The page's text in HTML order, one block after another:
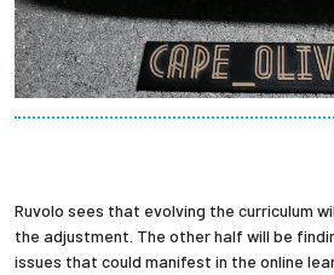
Ruvolo sees that evolving the curriculum
the adjustment. The other half will be
issues that could manifest in the online